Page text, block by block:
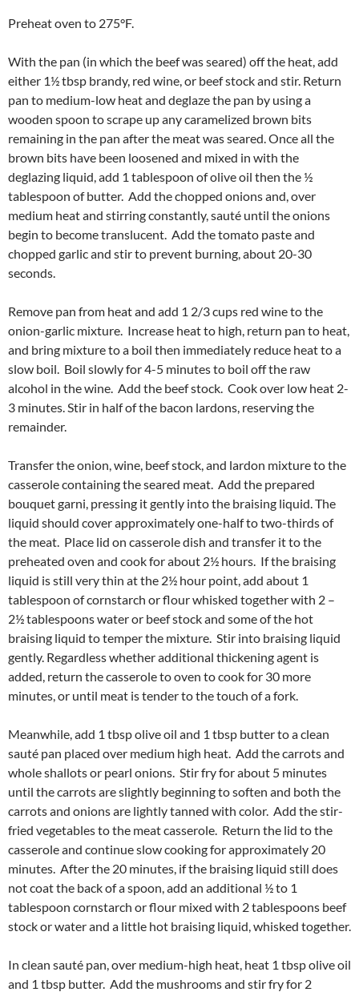
Preheat oven to 275°F.
With the pan (in which the beef was seared) off the heat, add
either 1½ tbsp brandy, red wine, or beef stock and stir. Return
pan to medium-low heat and deglaze the pan by using a
wooden spoon to scrape up any caramelized brown bits
remaining in the pan after the meat was seared. Once all the
brown bits have been loosened and mixed in with the
deglazing liquid, add 1 tablespoon of olive oil then the ½
tablespoon of butter. Add the chopped onions and, over
medium heat and stirring constantly, sauté until the onions
begin to become translucent. Add the tomato paste and
chopped garlic and stir to prevent burning, about 20-30
seconds.
Remove pan from heat and add 1 2/3 cups red wine to the
onion-garlic mixture. Increase heat to high, return pan to heat,
and bring mixture to a boil then immediately reduce heat to a
slow boil. Boil slowly for 4-5 minutes to boil off the raw
alcohol in the wine. Add the beef stock. Cook over low heat 2-
3 minutes. Stir in half of the bacon lardons, reserving the
remainder.
Transfer the onion, wine, beef stock, and lardon mixture to the
casserole containing the seared meat. Add the prepared
bouquet garni, pressing it gently into the braising liquid. The
liquid should cover approximately one-half to two-thirds of
the meat. Place lid on casserole dish and transfer it to the
preheated oven and cook for about 2½ hours. If the braising
liquid is still very thin at the 2½ hour point, add about 1
tablespoon of cornstarch or flour whisked together with 2 –
2½ tablespoons water or beef stock and some of the hot
braising liquid to temper the mixture. Stir into braising liquid
gently. Regardless whether additional thickening agent is
added, return the casserole to oven to cook for 30 more
minutes, or until meat is tender to the touch of a fork.
Meanwhile, add 1 tbsp olive oil and 1 tbsp butter to a clean
sauté pan placed over medium high heat. Add the carrots and
whole shallots or pearl onions. Stir fry for about 5 minutes
until the carrots are slightly beginning to soften and both the
carrots and onions are lightly tanned with color. Add the stir-
fried vegetables to the meat casserole. Return the lid to the
casserole and continue slow cooking for approximately 20
minutes. After the 20 minutes, if the braising liquid still does
not coat the back of a spoon, add an additional ½ to 1
tablespoon cornstarch or flour mixed with 2 tablespoons beef
stock or water and a little hot braising liquid, whisked together.
In clean sauté pan, over medium-high heat, heat 1 tbsp olive oil
and 1 tbsp butter. Add the mushrooms and stir fry for 2